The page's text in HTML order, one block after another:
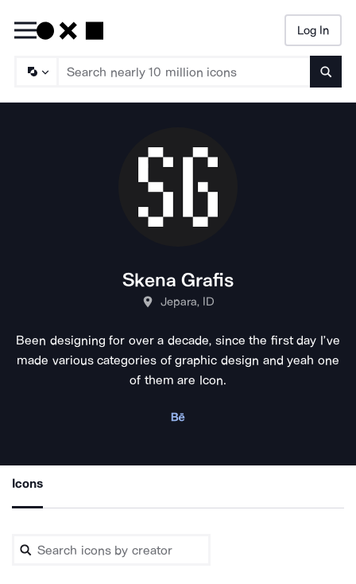
Log In
Skena Grafis
Jepara, ID
Been designing for over a decade, since the first day I’ve
made various categories of graphic design and yeah one
of them are Icon.
Icons